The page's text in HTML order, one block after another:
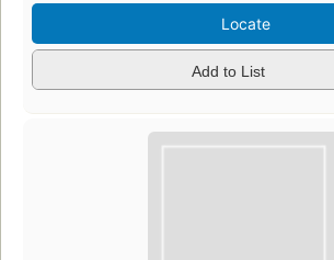
Locate
Add to List